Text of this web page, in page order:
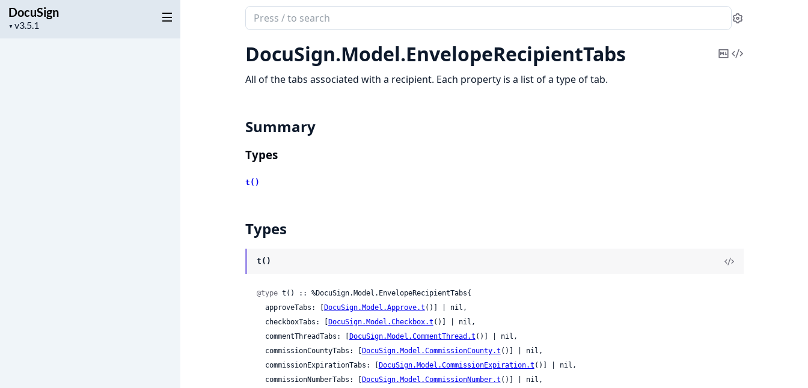
DocuSign
▼
Project
Search
documentation
of
DocuSign
Settings
DocuSign.Model.EnvelopeRecipientTabs
CopyView
All of the tabs associated with a recipient. Each property is a list of a type of tab.
Summary
Types
t()
Types
t()
@type t() :: %DocuSign.Model.EnvelopeRecipientTabs{
  approveTabs: [
DocuSign.Model.Approve.t ()] | nil,
  checkboxTabs: [
DocuSign.Model.Checkbox.t ()] | nil,
  commentThreadTabs: [
DocuSign.Model.CommentThread.t ()] | nil,
  commissionCountyTabs: [
DocuSign.Model.CommissionCounty.t ()] | nil,
  commissionExpirationTabs: [
DocuSign.Model.CommissionExpiration.t ()] | nil,
  commissionNumberTabs: [
DocuSign.Model.CommissionNumber.t ()] | nil,